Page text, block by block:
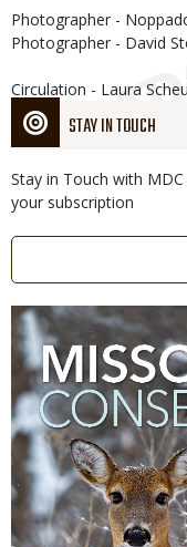
STAY IN TOUCH
Stay in Touch with
your subscription
Link
Photographer -
Photographer - David
Circulation - Laura